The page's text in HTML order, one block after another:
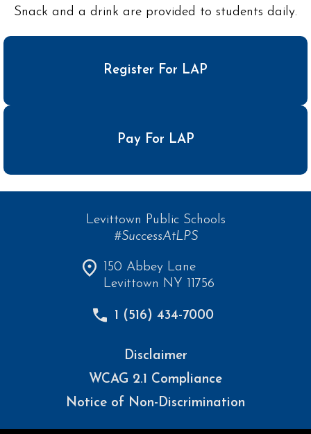
Snack and a drink are provided to students daily.
Register For LAP
Pay For LAP
Levittown Public Schools
#SuccessAtLPS
150 Abbey Lane
Levittown NY 11756
1 (516) 434-7000
Disclaimer
WCAG 2.1 Compliance
Notice of Non-Discrimination